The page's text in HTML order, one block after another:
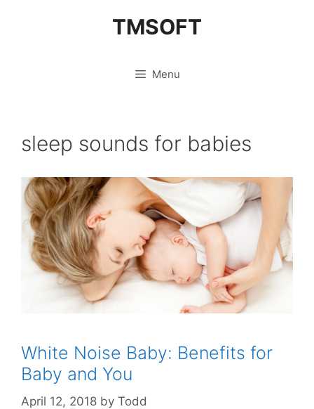
TMSOFT
Menu
sleep sounds for babies
White Noise Baby: Benefits for
Baby and You
April 12, 2018 by Todd